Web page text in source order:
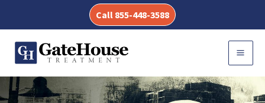
content
Call 855-448-3588